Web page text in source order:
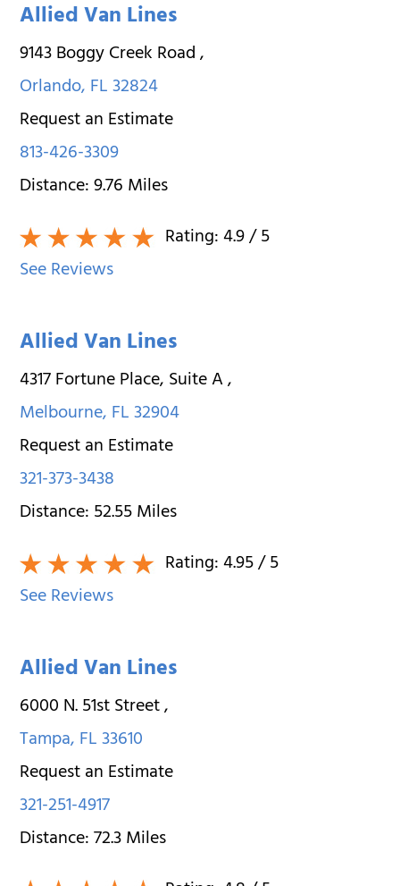
Allied Van Lines
9143 Boggy Creek Road,
Orlando,FL32824
Request an Estimate
813-426-3309
Distance:9.76Miles
Rating:4.9/ 5
See Reviews
Allied Van Lines
4317 Fortune Place, Suite A,
Melbourne,FL32904
Request an Estimate
321-373-3438
Distance:52.55Miles
Rating:4.95/ 5
See Reviews
Allied Van Lines
6000 N. 51st Street,
Tampa,FL33610
Request an Estimate
321-251-4917
Distance:72.3Miles